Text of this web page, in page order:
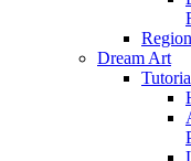
Dream Art